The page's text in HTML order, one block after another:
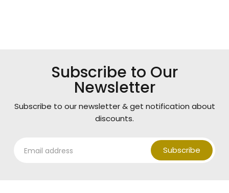
Subscribe to Our
Newsletter
Subscribe to our newsletter & get notification about
discounts.
Subscribe